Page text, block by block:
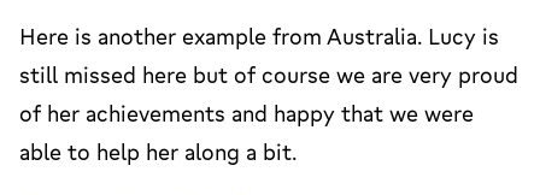
Here is another example from Australia. Lucy is
still missed here but of course we are very proud
of her achievements and happy that we were
able to help her along a bit.